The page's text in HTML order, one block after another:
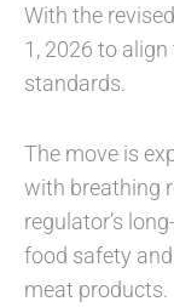
With the
1, 2026 to
standards.
The move is
with breathing
regulator’s
food safety
meat products.